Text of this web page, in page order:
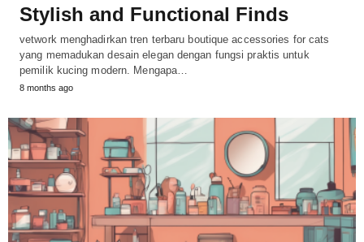
Stylish and Functional Finds
vetwork menghadirkan tren terbaru boutique accessories for cats
yang memadukan desain elegan dengan fungsi praktis untuk
pemilik kucing modern. Mengapa…
8 months ago